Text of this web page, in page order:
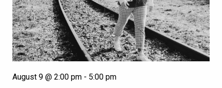
August 9 @ 2:00 pm - 5:00 pm